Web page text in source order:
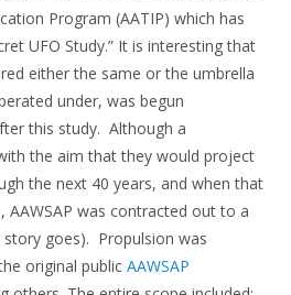
Program (AATIP) which has
UFO Study.” It is interesting that
either the same or the umbrella
under, was begun
this study. Although a
the aim that they would project
the next 40 years, and when that
AAWSAP was contracted out to a
goes). Propulsion was
original public AAWSAP